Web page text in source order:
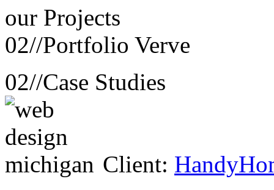
our Projects
02//Portfolio Verve
02//Case Studies
Client: